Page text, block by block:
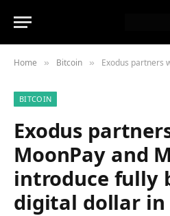
Home » Bitcoin » Exodus partners with
BITCOIN
Exodus
MoonPay and
introduce fully
digital dollar in